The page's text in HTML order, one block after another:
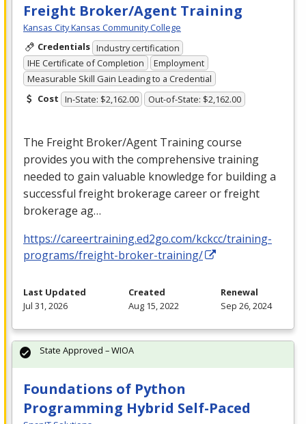
Freight Broker/Agent Training
Kansas City Kansas Community College
Credentials Industry certification
IHE Certificate of Completion
Employment
Measurable Skill Gain Leading to a Credential
Cost In-State: $2,162.00 Out-of-State: $2,162.00
The Freight Broker/Agent Training course
provides you with the comprehensive training
needed to gain valuable knowledge for building a
successful freight brokerage career or freight
brokerage ag…
https://careertraining.ed2go.com/kckcc/training-
programs/freight-broker-training/
Last Updated
Jul 31, 2026
Created
Aug 15, 2022
Renewal
Sep 26, 2024
Foundations of Python
Programming Hybrid Self-Paced
State Approved – WIOA